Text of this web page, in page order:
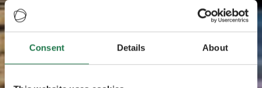
Consent Details About